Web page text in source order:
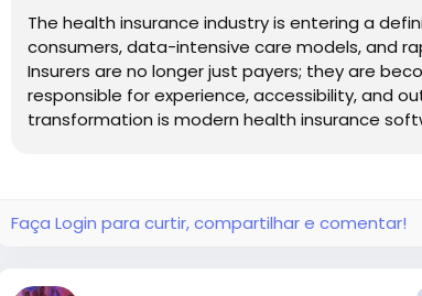
The health insurance industry is entering a
consumers, data-intensive care models, and
Insurers are no longer just payers; they are
responsible for experience, accessibility, and
transformation is modern health insurance
Faça Login para curtir, compartilhar e comentar!